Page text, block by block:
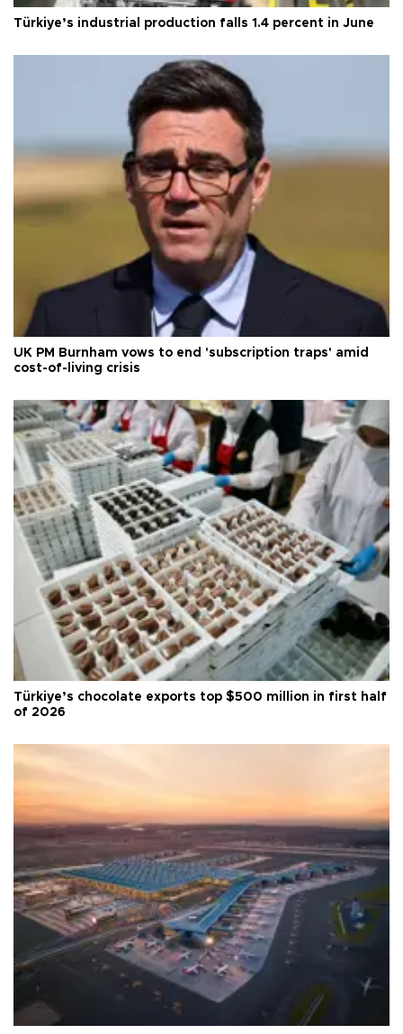
Türkiye’s industrial production falls 1.4 percent in June
UK PM Burnham vows to end 'subscription traps' amid
cost-of-living crisis
Türkiye’s chocolate exports top $500 million in first half
of 2026